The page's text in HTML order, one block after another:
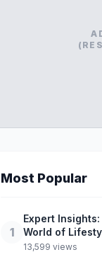
Most Popular
1
Expert
World of
13,599 views